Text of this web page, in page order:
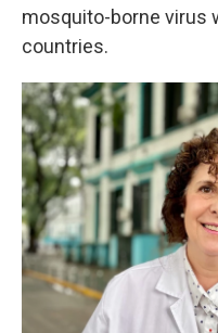
mosquito-borne virus
countries.